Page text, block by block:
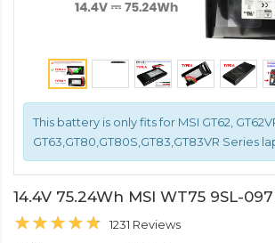
This battery is only fits for MSI GT62,
GT63,GT80,GT80S,GT83,GT83VR Series
14.4V 75.24Wh MSI WT75 9SL-
1231 Reviews